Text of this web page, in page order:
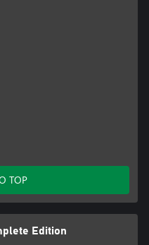
TOP
Edition